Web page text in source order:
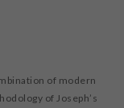
of modern
of Joseph’s